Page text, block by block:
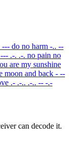
--- do no harm -.. --
.-. .-. no pain no
are my sunshine
moon and back - --
.- .-.. .-.. -- -.-
can decode it.